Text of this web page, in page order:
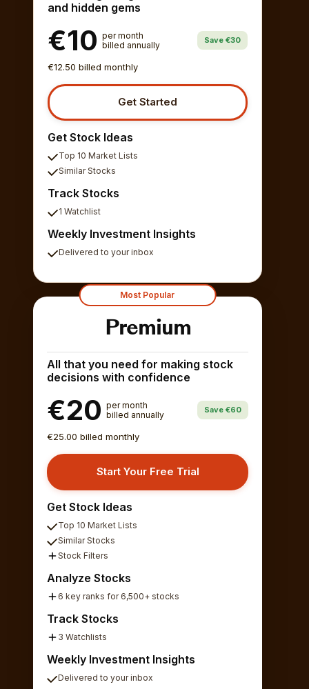
and hidden gems
€10 per month
billed annually
Save €30
€12.50 billed monthly
Get Started
Get Stock Ideas
Top 10 Market Lists
Similar Stocks
Track Stocks
1 Watchlist
Weekly Investment Insights
Delivered to your inbox
Most Popular
Premium
All that you need for making stock
decisions with confidence
€20 per month
billed annually
Save €60
€25.00 billed monthly
Start Your Free Trial
Get Stock Ideas
Top 10 Market Lists
Similar Stocks
Stock Filters
Analyze Stocks
6 key ranks for 6,500+ stocks
Track Stocks
3 Watchlists
Weekly Investment Insights
Delivered to your inbox